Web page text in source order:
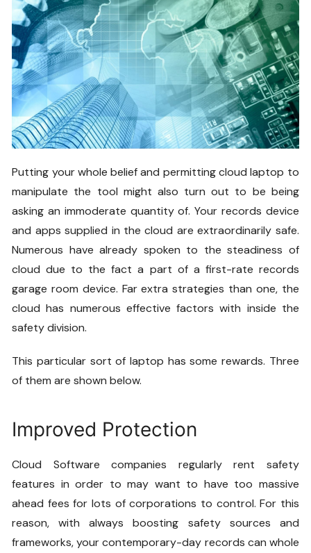
Putting your whole belief and permitting cloud laptop to
manipulate the tool might also turn out to be being
asking an immoderate quantity of. Your records device
and apps supplied in the cloud are extraordinarily safe.
Numerous have already spoken to the steadiness of
cloud due to the fact a part of a first-rate records
garage room device. Far extra strategies than one, the
cloud has numerous effective factors with inside the
safety division.
This particular sort of laptop has some rewards. Three
of them are shown below.
Improved Protection
Cloud Software companies regularly rent safety
features in order to may want to have too massive
ahead fees for lots of corporations to control. For this
reason, with always boosting safety sources and
frameworks, your contemporary-day records can whole